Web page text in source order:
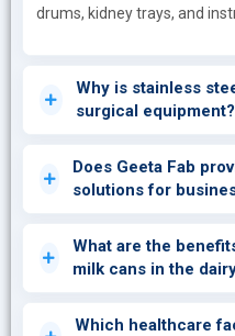
drums, kidney trays, and
Why is stainless
surgical equipment?
Does Geeta Fab
solutions for
What are the
milk cans in the
Which healthcare